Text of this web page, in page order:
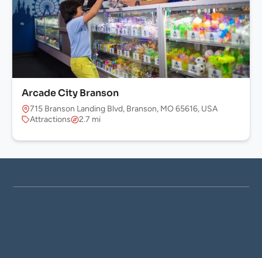
Arcade City Branson
715 Branson Landing Blvd, Branson, MO 65616, USA
Attractions
2.7 mi